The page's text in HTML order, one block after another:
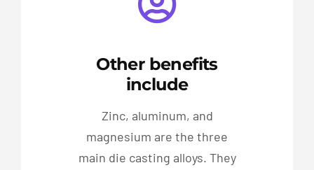
Other benefits
include
Zinc, aluminum, and
magnesium are the three
main die casting alloys. They